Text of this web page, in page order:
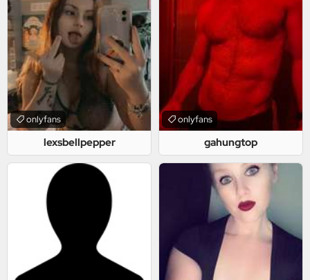
lexsbellpepper
onlyfans
gahungtop
onlyfans